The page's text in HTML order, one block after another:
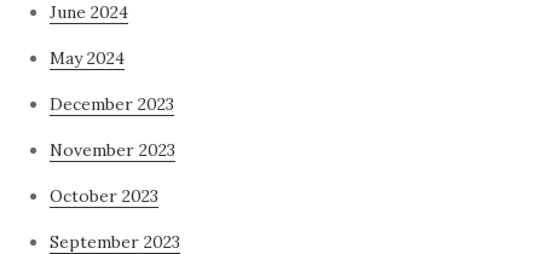
June 2024
May 2024
December 2023
November 2023
October 2023
September 2023